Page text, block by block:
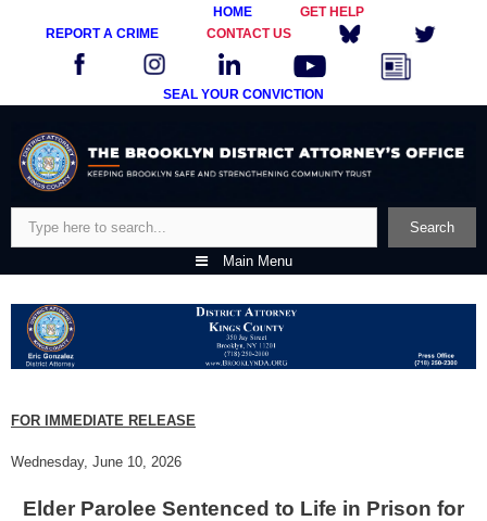
HOME
GET HELP
REPORT A CRIME
CONTACT US
SEAL YOUR CONVICTION
content
Search
Main Menu
FOR IMMEDIATE RELEASE
Wednesday, June 10, 2026
Elder Parolee Sentenced to Life in Prison for